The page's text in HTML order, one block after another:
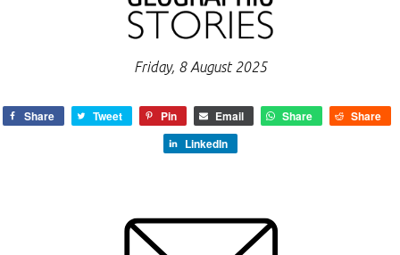
Friday, 8 August 2025
Share Tweet Pin Email Share
Share
LinkedIn